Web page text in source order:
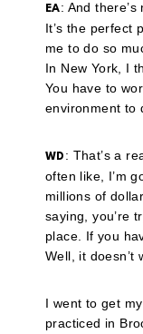
EA: And
It’s the perfect
me to do so
In New York, I
You have to
environment to
WD : That’s a
often like, I’m
millions of
saying, you’re
place. If you
Well, it doesn’t
I went to get
practiced in